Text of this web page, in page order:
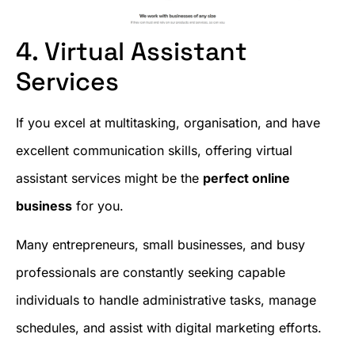
4. Virtual Assistant
Services
If you excel at multitasking, organisation, and have
excellent communication skills, offering virtual
assistant services might be the perfect online
business for you.
Many entrepreneurs, small businesses, and busy
professionals are constantly seeking capable
individuals to handle administrative tasks, manage
schedules, and assist with digital marketing efforts.